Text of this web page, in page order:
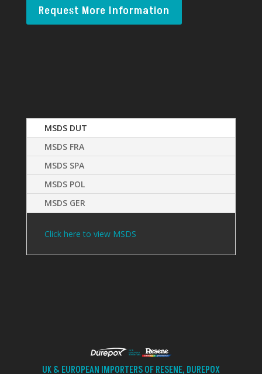
Request More Information
MSDS DUT
MSDS FRA
MSDS SPA
MSDS POL
MSDS GER
Click here to view MSDS
UK & EUROPEAN IMPORTERS OF RESENE, DUREPOX